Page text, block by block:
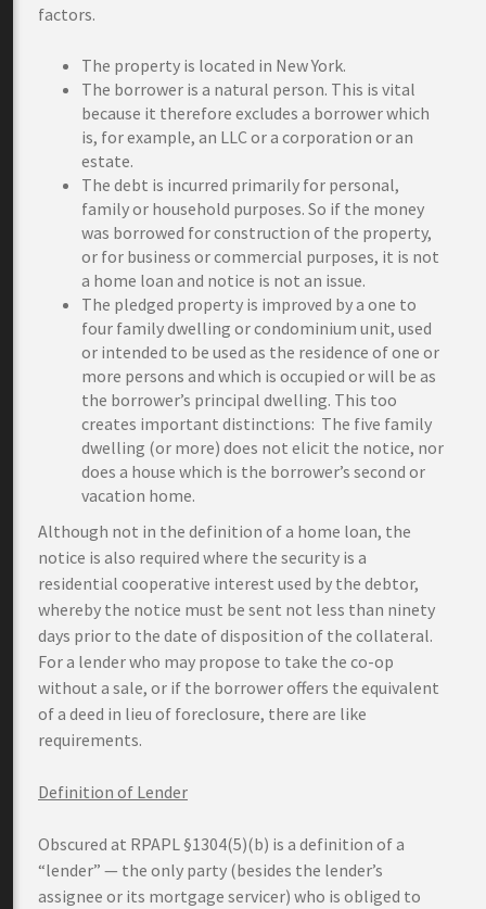
factors.
The property is located in New York.
The borrower is a natural person. This is vital
because it therefore excludes a borrower which
is, for example, an LLC or a corporation or an
estate.
The debt is incurred primarily for personal,
family or household purposes. So if the money
was borrowed for construction of the property,
or for business or commercial purposes, it is not
a home loan and notice is not an issue.
The pledged property is improved by a one to
four family dwelling or condominium unit, used
or intended to be used as the residence of one or
more persons and which is occupied or will be as
the borrower’s principal dwelling. This too
creates important distinctions: The five family
dwelling (or more) does not elicit the notice, nor
does a house which is the borrower’s second or
vacation home.
Although not in the definition of a home loan, the
notice is also required where the security is a
residential cooperative interest used by the debtor,
whereby the notice must be sent not less than ninety
days prior to the date of disposition of the collateral.
For a lender who may propose to take the co-op
without a sale, or if the borrower offers the equivalent
of a deed in lieu of foreclosure, there are like
requirements.
Definition of Lender
Obscured at RPAPL §1304(5)(b) is a definition of a
“lender” — the only party (besides the lender’s
assignee or its mortgage servicer) who is obliged to